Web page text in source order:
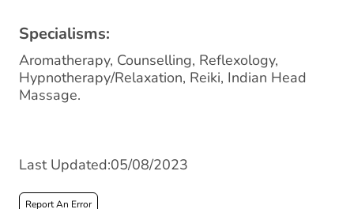
Specialisms:
Aromatherapy, Counselling, Reflexology,
Hypnotherapy/Relaxation, Reiki, Indian Head
Massage.
Last Updated:05/08/2023
Report An Error